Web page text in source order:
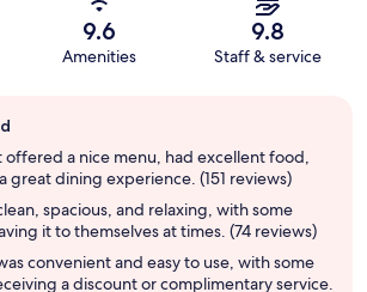
9.6
Amenities
9.8
Staff & service
offered a nice menu, had excellent food,
great dining experience. (151 reviews)
spacious, and relaxing, with some
it to themselves at times. (74 reviews)
convenient and easy to use, with some
a discount or complimentary service.